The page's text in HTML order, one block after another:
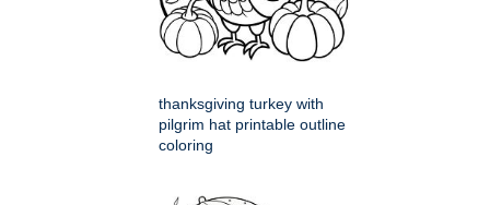
thanksgiving turkey with
pilgrim hat printable outline
coloring